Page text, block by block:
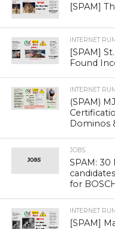
[SPAM]
INTERNET
[SPAM]
Found
INTERNET
(SPAM)
Dominos
JOBS
SPAM:
for
INTERNET
[SPAM]